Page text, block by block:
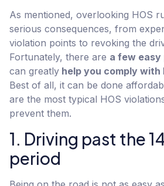
As mentioned, overlooking HOS
serious consequences, from
violation points to revoking the
Fortunately, there are a few
can greatly help you comply with
Best of all, it can be done
are the most typical HOS
prevent them.
1. Driving past the
period